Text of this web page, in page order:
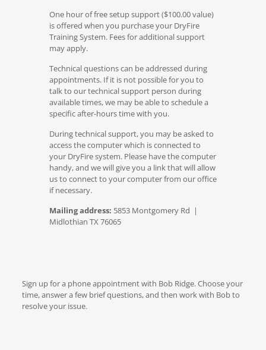
One hour of free setup support ($100.00 value)
is offered when you purchase your DryFire
Training System. Fees for additional support
may apply.
Technical questions can be addressed during
appointments. If it is not possible for you to
talk to our technical support person during
available times, we may be able to schedule a
specific after-hours time with you.
During technical support, you may be asked to
access the computer which is connected to
your DryFire system. Please have the computer
handy, and we will give you a link that will allow
us to connect to your computer from our office
if necessary.
Mailing address: 5853 Montgomery Rd |
Midlothian TX 76065
Sign up for a phone appointment with Bob Ridge. Choose your
time, answer a few brief questions, and then work with Bob to
resolve your issue.